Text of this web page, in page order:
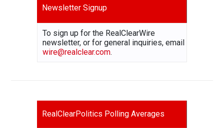
Newsletter Signup
To sign up for the RealClearWire
newsletter, or for general inquiries, email
wire@realclear.com.
RealClearPolitics Polling Averages